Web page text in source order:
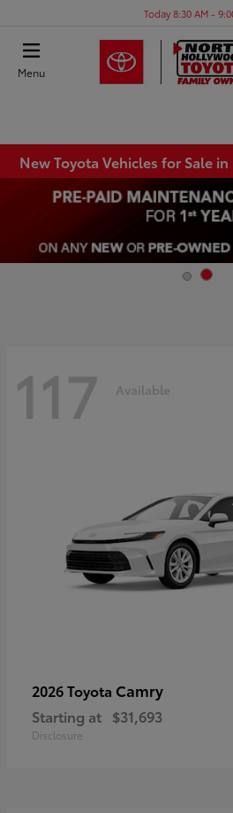
Today 8:30 AM -
Menu
New Toyota Vehicles for Sale
117 Available
2026 Toyota Camry
Starting at $31,693
Disclosure